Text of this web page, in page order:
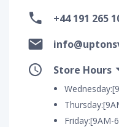
+44 191 265
Store Hours
Friday:[9AM-